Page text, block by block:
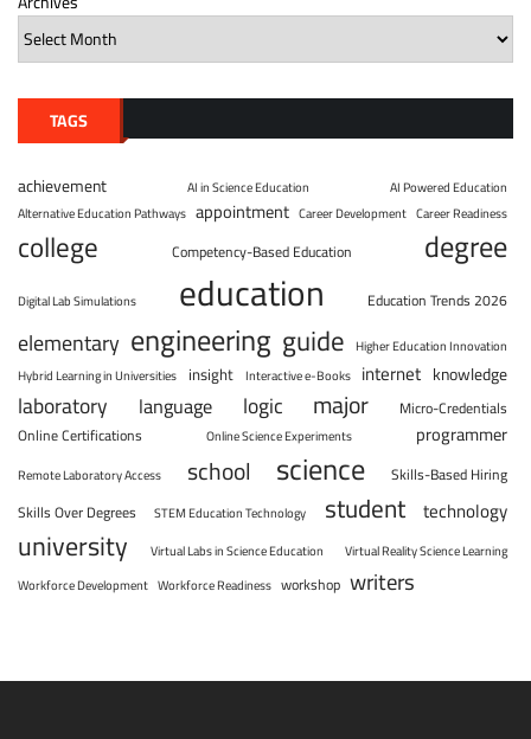
TAGS
achievement AI in Science Education
AI Powered Education
Alternative Education Pathways appointment Career Development Career Readiness
college Competency-Based Education degree
Digital Lab Simulations education Education Trends 2026
elementary engineering guide Higher Education Innovation
Hybrid Learning in Universities insight Interactive e-Books internet knowledge
laboratory language logic major
Micro-Credentials
Online Certifications
Online Science Experiments programmer
Remote Laboratory Access school science
Skills-Based Hiring
Skills Over Degrees
STEM Education Technology student technology
university Virtual Labs in Science Education
Virtual Reality Science Learning
Workforce Development Workforce Readiness workshop writers